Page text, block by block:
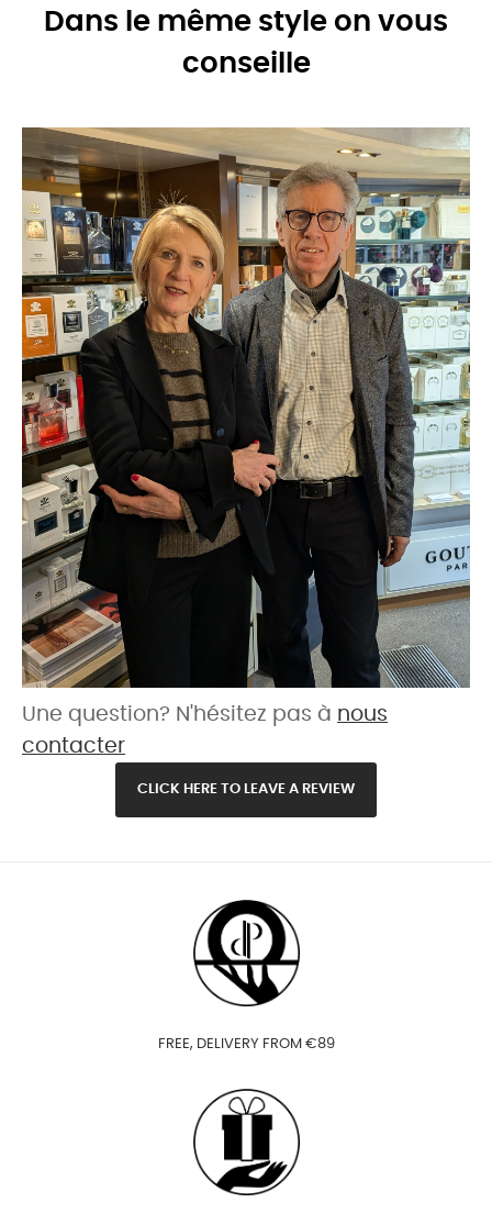
Dans le même style on vous
conseille
Une question? N'hésitez pas à nous
contacter
CLICK HERE TO LEAVE A REVIEW
FREE, DELIVERY FROM €89